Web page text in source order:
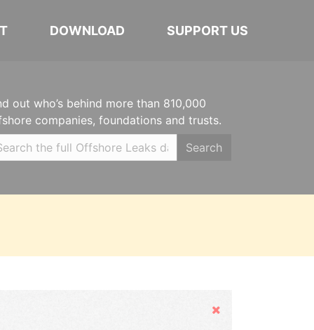
DOWNLOAD SUPPORT US
out who’s behind more than 810,000
companies, foundations and trusts.
Search
Hide